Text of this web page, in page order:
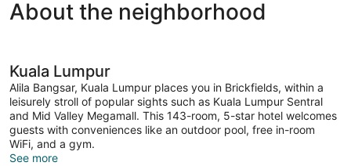
About the neighborhood
Kuala Lumpur
Alila Bangsar, Kuala Lumpur places you in Brickfields, within a
leisurely stroll of popular sights such as Kuala Lumpur Sentral
and Mid Valley Megamall. This 143-room, 5-star hotel welcomes
guests with conveniences like an outdoor pool, free in-room
WiFi, and a gym.
See more